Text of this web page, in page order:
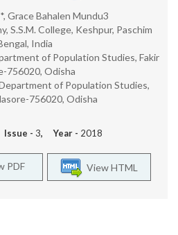
Grace Bahalen Mundu3
S.S.M. College, Keshpur, Paschim
India
of Population Studies, Fakir
756020, Odisha
of Population Studies,
756020, Odisha
- 3, Year - 2018
View HTML
PDF